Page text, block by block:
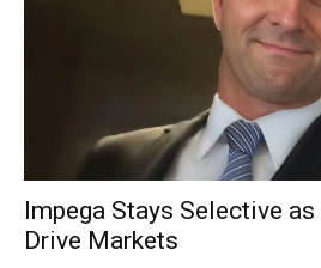
Impega Stays Selective as
Drive Markets